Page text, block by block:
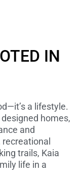
IN
a lifestyle.
homes,
and
trails, Kaia
life in a